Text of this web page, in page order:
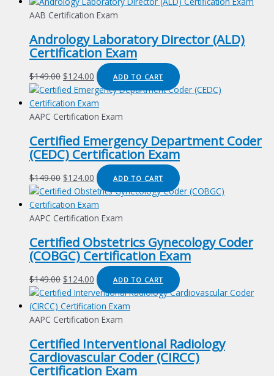
AAB Certification Exam
Andrology Laboratory Director (ALD)
Certification Exam
$149.00 Original
price
was:
$149.00.
$124.00 Current
price
is:
$124.00.
ADD TO CART
AAPC Certification Exam
Certified Emergency Department Coder
(CEDC) Certification Exam
$149.00 Original
price
was:
$149.00.
$124.00 Current
price
is:
$124.00.
ADD TO CART
AAPC Certification Exam
Certified Obstetrics Gynecology Coder
(COBGC) Certification Exam
$149.00 Original
price
was:
$149.00.
$124.00 Current
price
is:
$124.00.
ADD TO CART
AAPC Certification Exam
Certified Interventional Radiology
Cardiovascular Coder (CIRCC)
Certification Exam